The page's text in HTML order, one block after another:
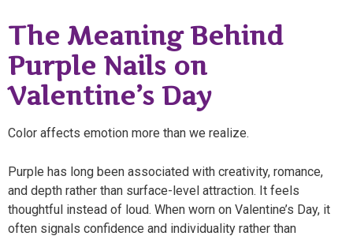
The Meaning Behind
Purple Nails on
Valentine’s Day
Color affects emotion more than we realize.
Purple has long been associated with creativity, romance,
and depth rather than surface-level attraction. It feels
thoughtful instead of loud. When worn on Valentine’s Day, it
often signals confidence and individuality rather than